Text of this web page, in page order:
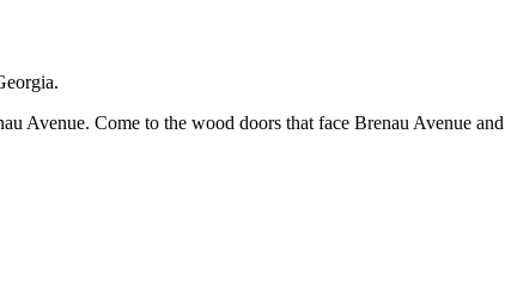
Come to the wood doors that face Brenau Avenue